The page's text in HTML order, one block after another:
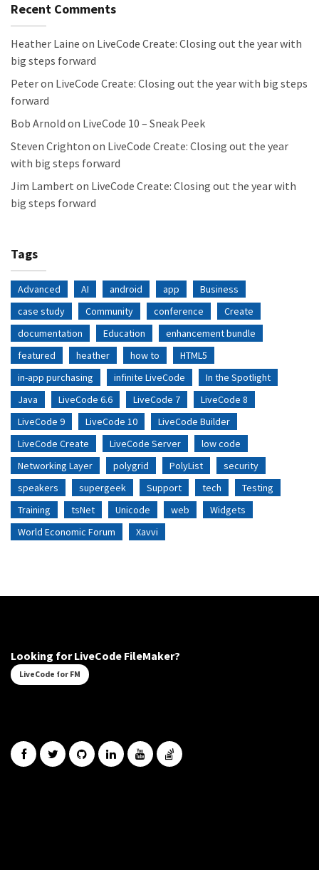
Recent Comments
Heather Laine on LiveCode Create: Closing out the year with
big steps forward
Peteron LiveCode Create: Closing out the year with big steps
forward
Bob Arnold on LiveCode 10 – Sneak Peek
Steven Crighton on LiveCode Create: Closing out the year
with big steps forward
Jim Lambert on LiveCode Create: Closing out the year with
big steps forward
Tags
Advanced AI android app
Business
case study
Community conference
Create
documentation
Education
enhancement bundle
featured
heather how to
HTML5
in-app purchasing
infinite LiveCode
In the Spotlight
Java
LiveCode 6.6 LiveCode 7
LiveCode 8
LiveCode 9
LiveCode 10
LiveCode Builder
LiveCode Create
LiveCode Server
low code
Networking Layer
polygrid PolyList
security
speakers
supergeek Support tech
Testing
Training
tsNet Unicode web
Widgets
World Economic Forum
Xavvi
Looking for LiveCode FileMaker?
LiveCode for FM